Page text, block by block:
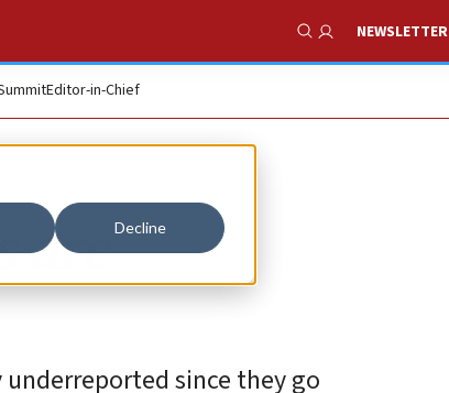
Decline
Show Search
NEWSLETTER
Editor-in-Chief
are
since they go